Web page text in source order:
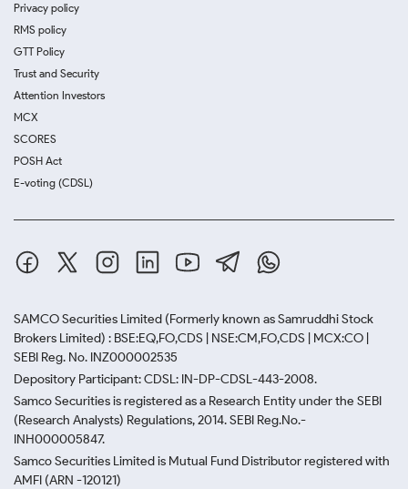
Privacy policy
RMS policy
GTT Policy
Trust and Security
Attention Investors
MCX
SCORES
POSH Act
E-voting (CDSL)
SAMCO Securities Limited (Formerly known as Samruddhi Stock
Brokers Limited) : BSE:EQ,FO,CDS | NSE:CM,FO,CDS | MCX:CO |
SEBI Reg. No. INZ000002535
Depository Participant: CDSL: IN-DP-CDSL-443-2008.
Samco Securities is registered as a Research Entity under the SEBI
(Research Analysts) Regulations, 2014. SEBI Reg.No.-
INH000005847.
Samco Securities Limited is Mutual Fund Distributor registered with
AMFI (ARN -120121)